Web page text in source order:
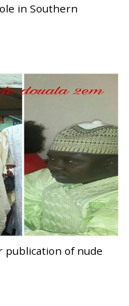
in Southern
publication of nude